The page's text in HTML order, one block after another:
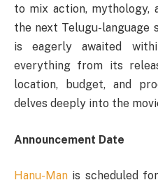
to mix action, mythology,
the next Telugu-language
is eagerly awaited
everything from its
location, budget, and
delves deeply into the
Announcement Date
Hanu-Man is scheduled